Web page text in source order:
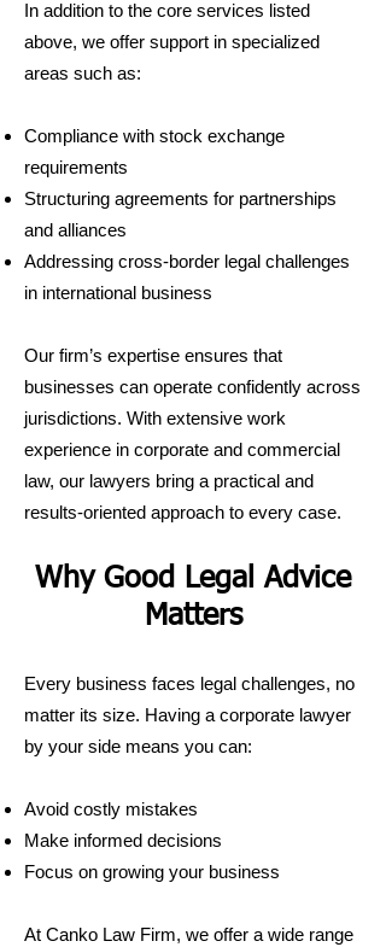
In addition to the core services listed
above, we offer support in specialized
areas such as:
Compliance with stock exchange
requirements
Structuring agreements for partnerships
and alliances
Addressing cross-border legal challenges
in international business
Our firm’s expertise ensures that
businesses can operate confidently across
jurisdictions. With extensive work
experience in corporate and commercial
law, our lawyers bring a practical and
results-oriented approach to every case.
Why Good Legal Advice
Matters
Every business faces legal challenges, no
matter its size. Having a corporate lawyer
by your side means you can:
Avoid costly mistakes
Make informed decisions
Focus on growing your business
At Canko Law Firm, we offer a wide range